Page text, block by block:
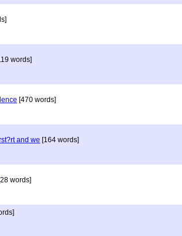
words]
[470 words]
and we [164 words]
words]